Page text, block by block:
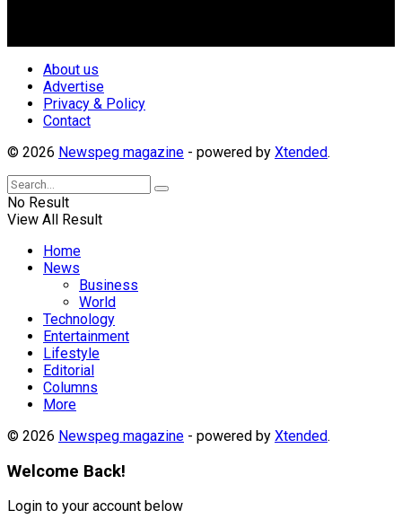
About us
Advertise
Privacy & Policy
Contact
© 2026 Newspeg magazine - powered by Xtended.
No Result
View All Result
Home
News
Business
World
Technology
Entertainment
Lifestyle
Editorial
Columns
More
© 2026 Newspeg magazine - powered by Xtended.
Welcome Back!
Login to your account below